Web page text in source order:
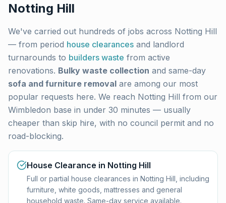
Notting Hill
We've carried out hundreds of jobs across Notting Hill
— from period house clearances and landlord
turnarounds to builders waste from active
renovations. Bulky waste collection and same-day
sofa and furniture removal are among our most
popular requests here. We reach Notting Hill from our
Wimbledon base in under 30 minutes — usually
cheaper than skip hire, with no council permit and no
road-blocking.
House Clearance in Notting Hill
Full or partial house clearances in Notting Hill, including
furniture, white goods, mattresses and general
household waste. Same-day service available.